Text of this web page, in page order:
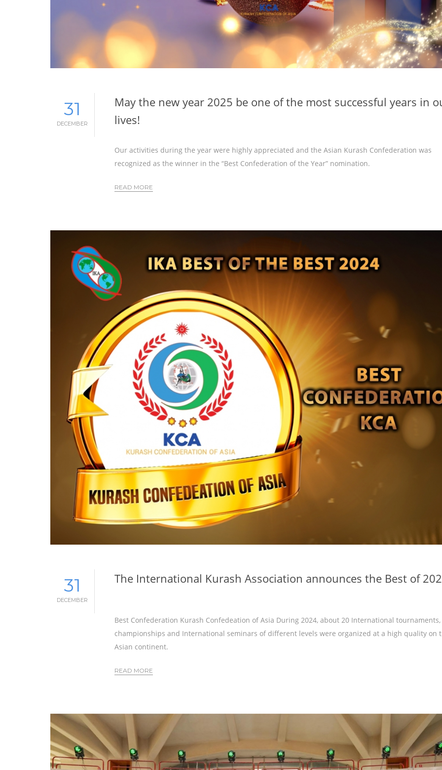
31
DECEMBER
May the new year 2025 be one of the most successful years in
lives!
Our activities during the year were highly appreciated and the Asian Kurash Confederation was
recognized as the winner in the “Best Confederation of the Year” nomination.
READ MORE
31
DECEMBER
The International Kurash Association announces the Best of
Best Confederation Kurash Confedeation of Asia During 2024, about 20 International tournaments,
championships and International seminars of different levels were organized at a high quality on
Asian continent.
READ MORE